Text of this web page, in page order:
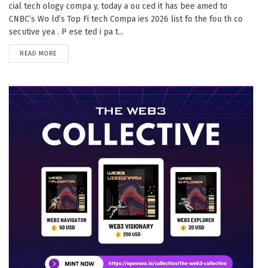
cial tech ology compa y, today a ou ced it has bee amed to
CNBC’s Wo ld’s Top Fi tech Compa ies 2026 list fo the fou th co
secutive yea . P ese ted i pa t...
READ MORE